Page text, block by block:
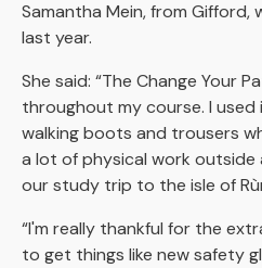
Samantha Mein, from Gifford,
last year.
She said: “The Change Your
throughout my course. I
walking boots and trousers
a lot of physical work outside
our study trip to the isle of
“I'm really thankful for the
to get things like new safety